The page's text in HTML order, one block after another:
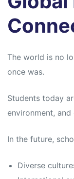
The world is no
once was.
Students today
environment,
In the future,
Diverse